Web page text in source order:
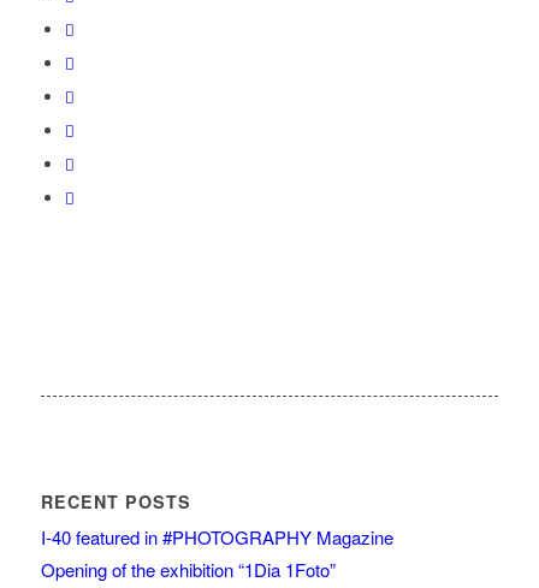
RECENT POSTS
I-40 featured in #PHOTOGRAPHY Magazine
Opening of the exhibition “1Dia 1Foto”